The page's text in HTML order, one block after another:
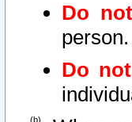
Do not
person.
Do not